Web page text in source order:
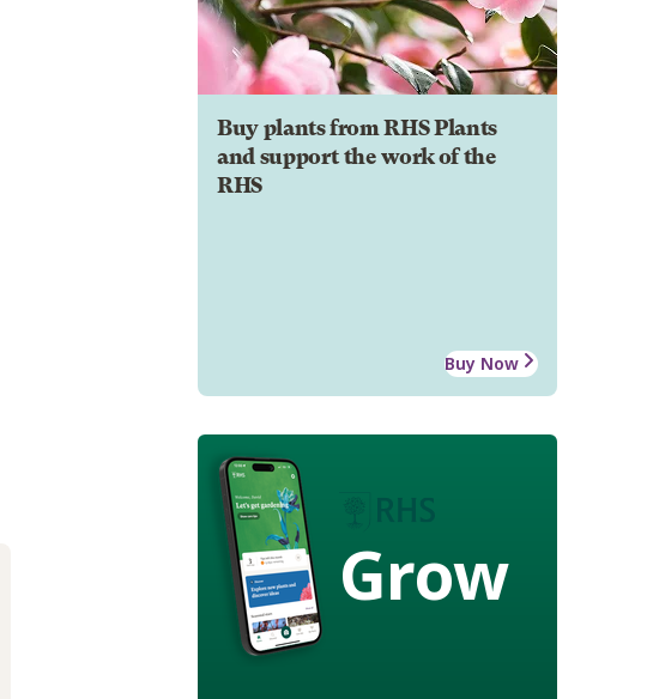
Buy plants from RHS Plants
and support the work of the
RHS
Buy Now
Grow